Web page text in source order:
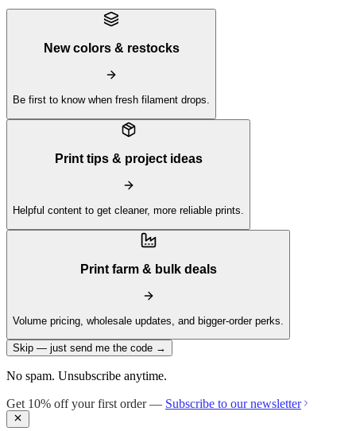
New colors & restocks
Be first to know when fresh filament drops.
Print tips & project ideas
Helpful content to get cleaner, more reliable prints.
Print farm & bulk deals
Volume pricing, wholesale updates, and bigger-order perks.
Skip — just send me the code →
No spam. Unsubscribe anytime.
Get 10% off your first order — Subscribe to our newsletter